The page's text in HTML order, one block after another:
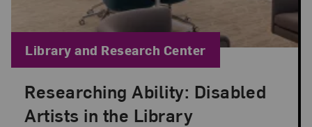
Researching Ability: Disabled
Artists in the Library
Posted: Jul 29, 2026 in Library and Research
Blog Category:
Library and Research Center